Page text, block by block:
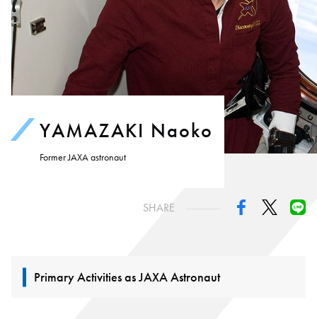
YAMAZAKI Naoko
Former JAXA astronaut
SHARE
Primary Activities as JAXA Astronaut